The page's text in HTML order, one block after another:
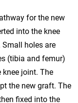
for the new
into the knee
holes are
(tibia and femur)
knee joint. The
the new graft. The
fixed into the